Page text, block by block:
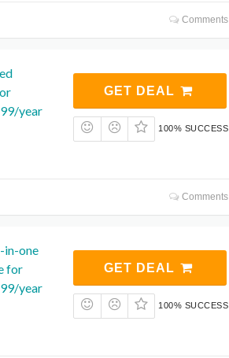
Comments
year
GET DEAL
100% SUCCESS
Comments
in-one
for
year
GET DEAL
100% SUCCESS